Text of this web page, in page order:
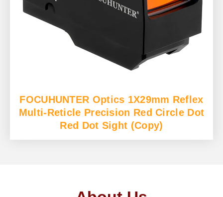
FOCUHUNTER Optics 1X29mm Reflex
Multi-Reticle Precision Red Circle Dot
Red Dot Sight (Copy)